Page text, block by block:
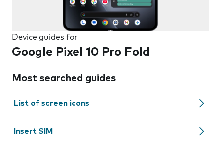
Device guides for
Google Pixel 10 Pro Fold
Most searched guides
List of screen icons
Insert SIM